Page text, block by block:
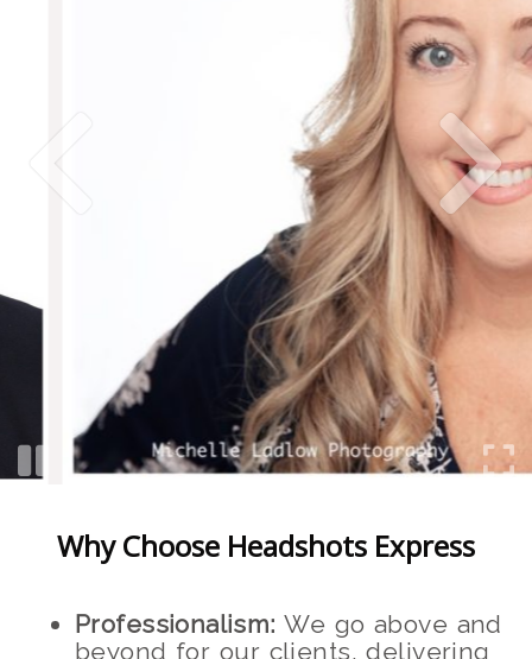
Why Choose Headshots Express
Professionalism: We go above and
beyond for our clients, delivering